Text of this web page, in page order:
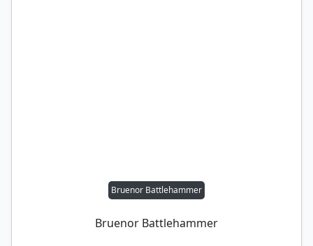
Bruenor Battlehammer
Bruenor Battlehammer